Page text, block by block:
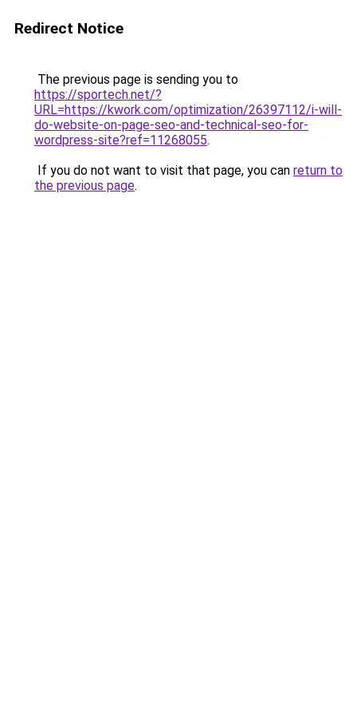
Redirect Notice
The previous page is sending you to
https://sportech.net/?
URL=https://kwork.com/optimization/26397112/i-will-
do-website-on-page-seo-and-technical-seo-for-
wordpress-site?ref=11268055.
If you do not want to visit that page, you can return to
the previous page.